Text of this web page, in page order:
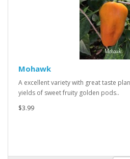
Mohawk
A excellent variety with great taste
yields of sweet fruity golden pods..
$3.99